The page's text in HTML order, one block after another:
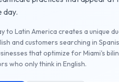
day.
to Latin America creates a unique
and customers searching in
that optimize for Miami's
who only think in English.